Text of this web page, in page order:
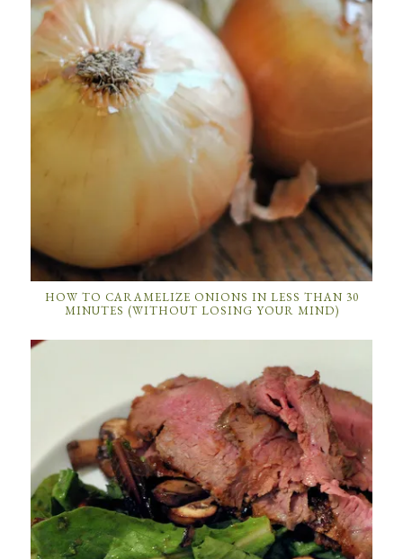
HOW TO CARAMELIZE ONIONS IN LESS THAN 30
MINUTES (WITHOUT LOSING YOUR MIND)